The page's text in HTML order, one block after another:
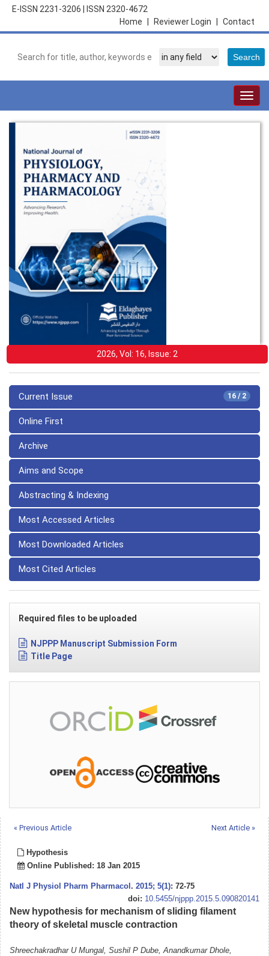
E-ISSN 2231-3206
ISSN 2320-4672
Contact
Reviewer Login
Home
2026, Vol: 16, Issue: 2
16 / 2
Current Issue
Online First
Archive
Aims and Scope
Abstracting & Indexing
Most Accessed Articles
Most Downloaded Articles
Most Cited Articles
Required files to be uploaded
NJPPP Manuscript Submission Form
Title Page
« Previous Article Next Article »
Hypothesis
Online Published: 18 Jan 2015
Natl J Physiol Pharm Pharmacol . 2015; 5(1): 72-75
doi: 10.5455/njppp.2015.5.090820141
New hypothesis for mechanism of sliding filament
theory of skeletal muscle contraction
Shreechakradhar U Mungal, Sushil P Dube, Anandkumar Dhole,